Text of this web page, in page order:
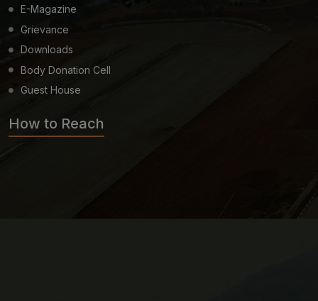
E-Magazine
Grievance
Downloads
Body Donation Cell
Guest House
How to Reach